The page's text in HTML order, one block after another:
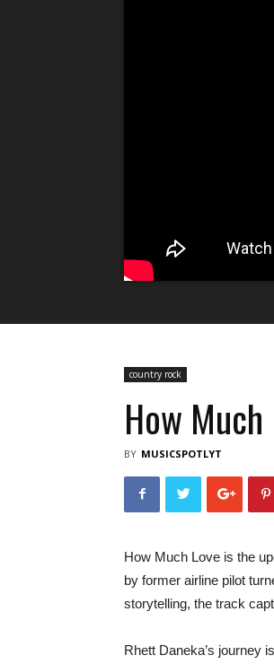
country rock
How Much
BY MUSICSPOTLYT
How Much Love is the
by former airline pilot
storytelling, the track
Rhett Daneka’s journey